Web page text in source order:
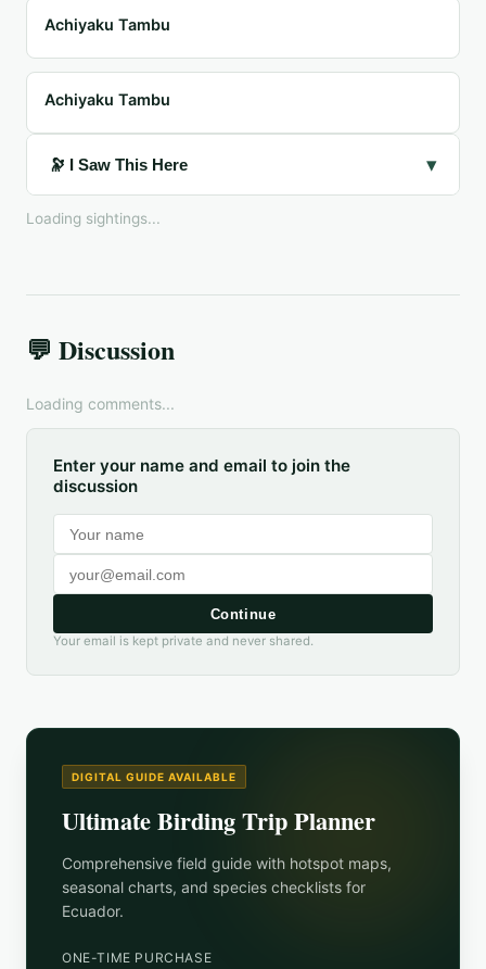
Achiyaku Tambu
Achiyaku Tambu
🔭 I Saw This Here ▾
Loading sightings...
💬 Discussion
Loading comments...
Enter your name and email to join the
discussion
Continue
Your email is kept private and never shared.
DIGITAL GUIDE AVAILABLE
Ultimate Birding Trip Planner
Comprehensive field guide with hotspot maps,
seasonal charts, and species checklists for
Ecuador.
ONE-TIME PURCHASE